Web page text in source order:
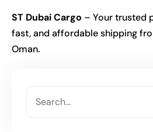
ST Dubai Cargo – Your trusted
fast, and affordable shipping
Oman.